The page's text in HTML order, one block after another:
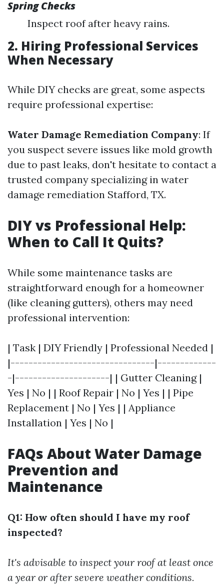
Spring Checks
Inspect roof after heavy rains.
2. Hiring Professional Services
When Necessary
While DIY checks are great, some aspects
require professional expertise:
Water Damage Remediation Company: If
you suspect severe issues like mold growth
due to past leaks, don't hesitate to contact a
trusted company specializing in water
damage remediation Stafford, TX.
DIY vs Professional Help:
When to Call It Quits?
While some maintenance tasks are
straightforward enough for a homeowner
(like cleaning gutters), others may need
professional intervention:
| Task | DIY Friendly | Professional Needed |
|--------------------------------|-------------
-|---------------------| | Gutter Cleaning |
Yes | No | | Roof Repair | No | Yes | | Pipe
Replacement | No | Yes | | Appliance
Installation | Yes | No |
FAQs About Water Damage
Prevention and
Maintenance
Q1: How often should I have my roof
inspected?
It's advisable to inspect your roof at least once
a year or after severe weather conditions.